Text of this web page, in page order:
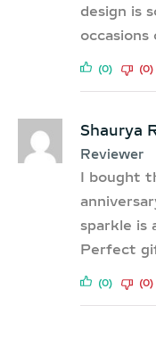
design is
(0) (0)
Shaurya
Reviewer
I bought
sparkle is
Perfect
(0) (0)